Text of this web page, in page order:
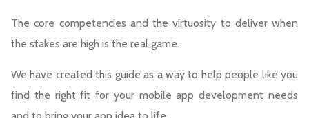
The core competencies and the virtuosity to deliver when
the stakes are high is the real game.
We have created this guide as a way to help people like you
find the right fit for your mobile app development needs